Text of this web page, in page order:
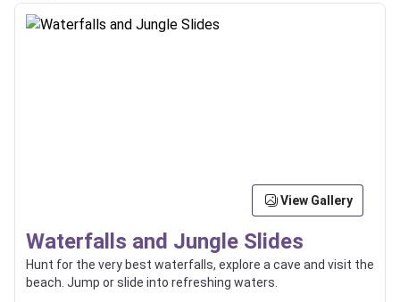
View Gallery
Waterfalls and Jungle Slides
Hunt for the very best waterfalls, explore a cave and visit the
beach. Jump or slide into refreshing waters.